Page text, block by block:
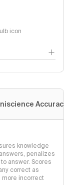
icon
Accuracy
knowledge
penalizes
answer. Scores
correct as
more incorrect